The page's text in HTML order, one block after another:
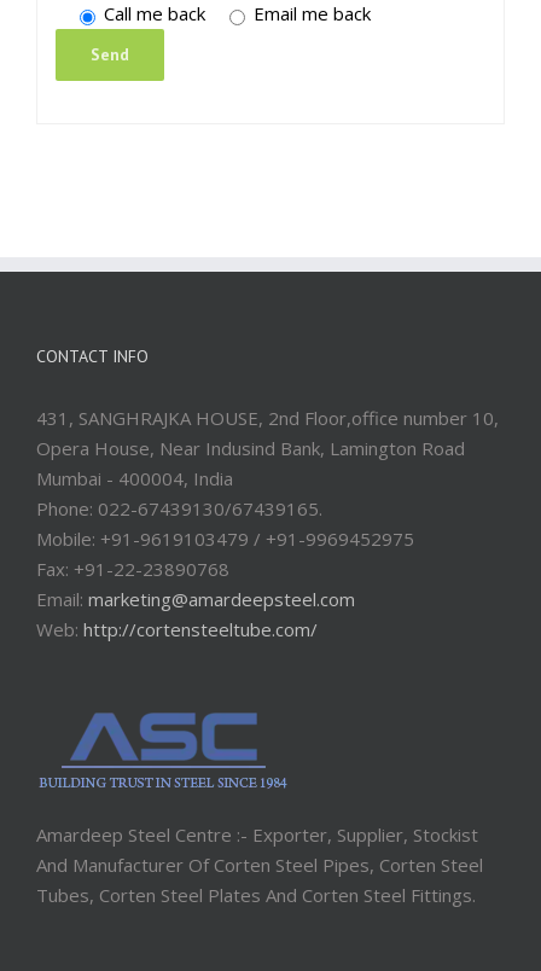
Call me back Email me back
CONTACT INFO
431, SANGHRAJKA HOUSE, 2nd Floor,office number 10,
Opera House, Near Indusind Bank, Lamington Road
Mumbai - 400004, India
Phone: 022-67439130/67439165.
Mobile: +91-9619103479 / +91-9969452975
Fax: +91-22-23890768
Email: marketing@amardeepsteel.com
Web: http://cortensteeltube.com/
Amardeep Steel Centre :- Exporter, Supplier, Stockist
And Manufacturer Of Corten Steel Pipes, Corten Steel
Tubes, Corten Steel Plates And Corten Steel Fittings.